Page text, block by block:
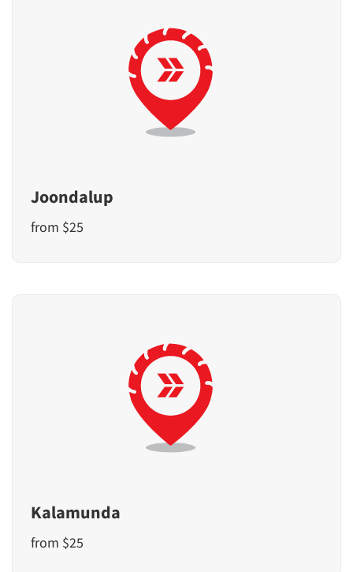
Joondalup
from $25
Kalamunda
from $25